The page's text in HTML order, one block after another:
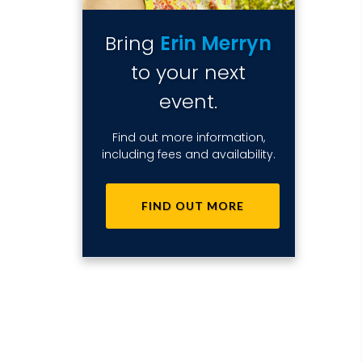
Bring Erin Merryn
to your next
event.
Find out more information,
including fees and availability.
FIND OUT MORE